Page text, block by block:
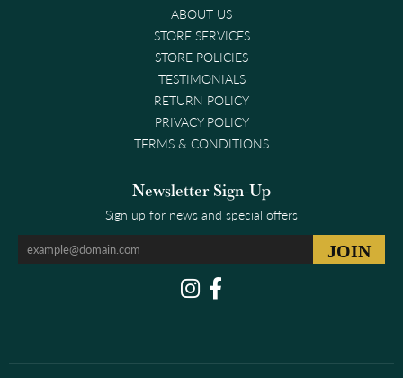
ABOUT US
STORE SERVICES
STORE POLICIES
TESTIMONIALS
RETURN POLICY
PRIVACY POLICY
TERMS & CONDITIONS
Newsletter Sign-Up
Sign up for news and special offers